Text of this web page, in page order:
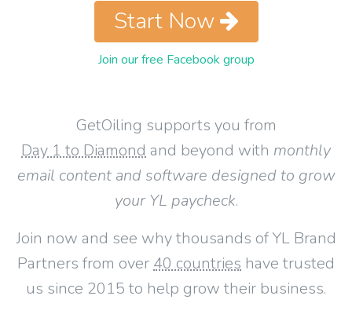
GetOiling supports you from
Day 1 to Diamond and beyond with monthly
email content and software designed to grow
your YL paycheck.
Join now and see why thousands of YL Brand
Partners from over 40 countries have trusted
us since 2015 to help grow their business.
Start Now
Join our free Facebook group